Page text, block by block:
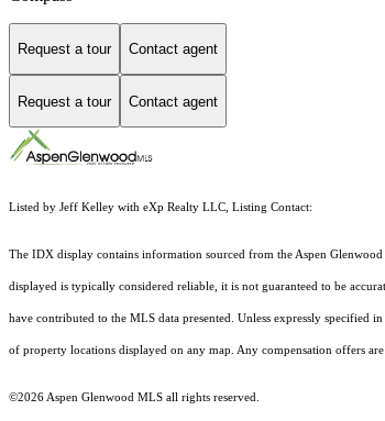
Request a tour Contact agent
Request a tour Contact agent
Listed by Jeff Kelley with eXp Realty LLC, Listing Contact:
The IDX display contains information sourced from the Aspen
displayed is typically considered reliable, it is not guaranteed to be
have contributed to the MLS data presented. Unless expressly
of property locations displayed on any map. Any compensation offers
©2026 Aspen Glenwood MLS all rights reserved.